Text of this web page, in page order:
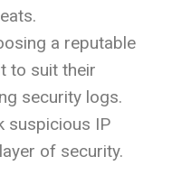
a reputable
to suit their
security logs.
suspicious IP
of security.